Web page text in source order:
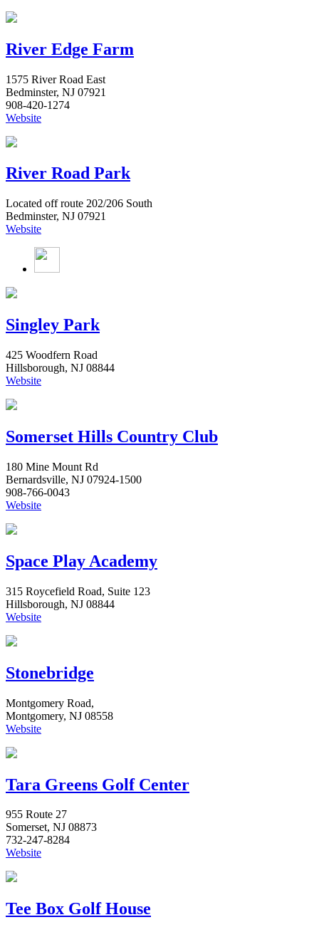
River Edge Farm
1575 River Road East
Bedminster, NJ 07921
908-420-1274
Website
River Road Park
Located off route 202/206 South
Bedminster, NJ 07921
Website
Singley Park
425 Woodfern Road
Hillsborough, NJ 08844
Website
Somerset Hills Country Club
180 Mine Mount Rd
Bernardsville, NJ 07924-1500
908-766-0043
Website
Space Play Academy
315 Roycefield Road, Suite 123
Hillsborough, NJ 08844
Website
Stonebridge
Montgomery Road,
Montgomery, NJ 08558
Website
Tara Greens Golf Center
955 Route 27
Somerset, NJ 08873
732-247-8284
Website
Tee Box Golf House